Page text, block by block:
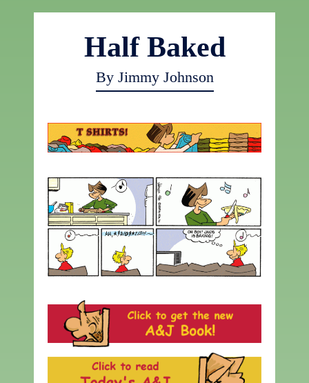
Half Baked
By Jimmy Johnson